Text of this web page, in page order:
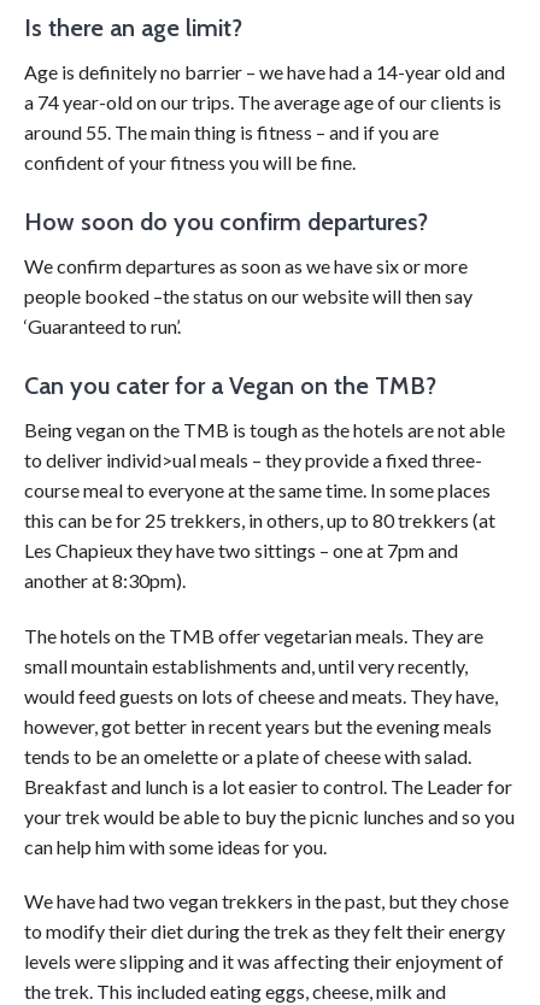
Is there an age limit?
Age is definitely no barrier – we have had a 14-year old and
a 74 year-old on our trips. The average age of our clients is
around 55. The main thing is fitness – and if you are
confident of your fitness you will be fine.
How soon do you confirm departures?
We confirm departures as soon as we have six or more
people booked –the status on our website will then say
‘Guaranteed to run’.
Can you cater for a Vegan on the TMB?
Being vegan on the TMB is tough as the hotels are not able
to deliver individ>ual meals – they provide a fixed three-
course meal to everyone at the same time. In some places
this can be for 25 trekkers, in others, up to 80 trekkers (at
Les Chapieux they have two sittings – one at 7pm and
another at 8:30pm).
The hotels on the TMB offer vegetarian meals. They are
small mountain establishments and, until very recently,
would feed guests on lots of cheese and meats. They have,
however, got better in recent years but the evening meals
tends to be an omelette or a plate of cheese with salad.
Breakfast and lunch is a lot easier to control. The Leader for
your trek would be able to buy the picnic lunches and so you
can help him with some ideas for you.
We have had two vegan trekkers in the past, but they chose
to modify their diet during the trek as they felt their energy
levels were slipping and it was affecting their enjoyment of
the trek. This included eating eggs, cheese, milk and